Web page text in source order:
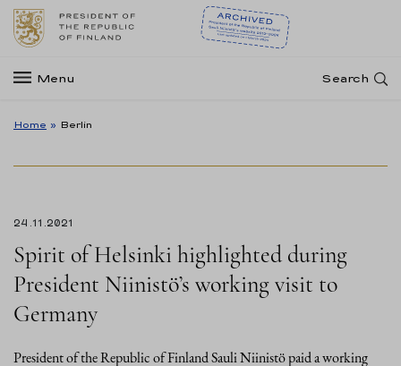
Menu Search
Home » Berlin
24.11.2021
Spirit of Helsinki highlighted during
President Niinistö’s working visit to
Germany
President of the Republic of Finland Sauli Niinistö paid a working